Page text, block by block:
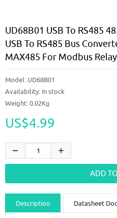
UD68B01 USB To RS485
USB To RS485 Bus
MAX485 For Modbus Relay
Model: UD68B01
Availability: In stock
Weight: 0.02Kg
US$4.99
Description Datasheet